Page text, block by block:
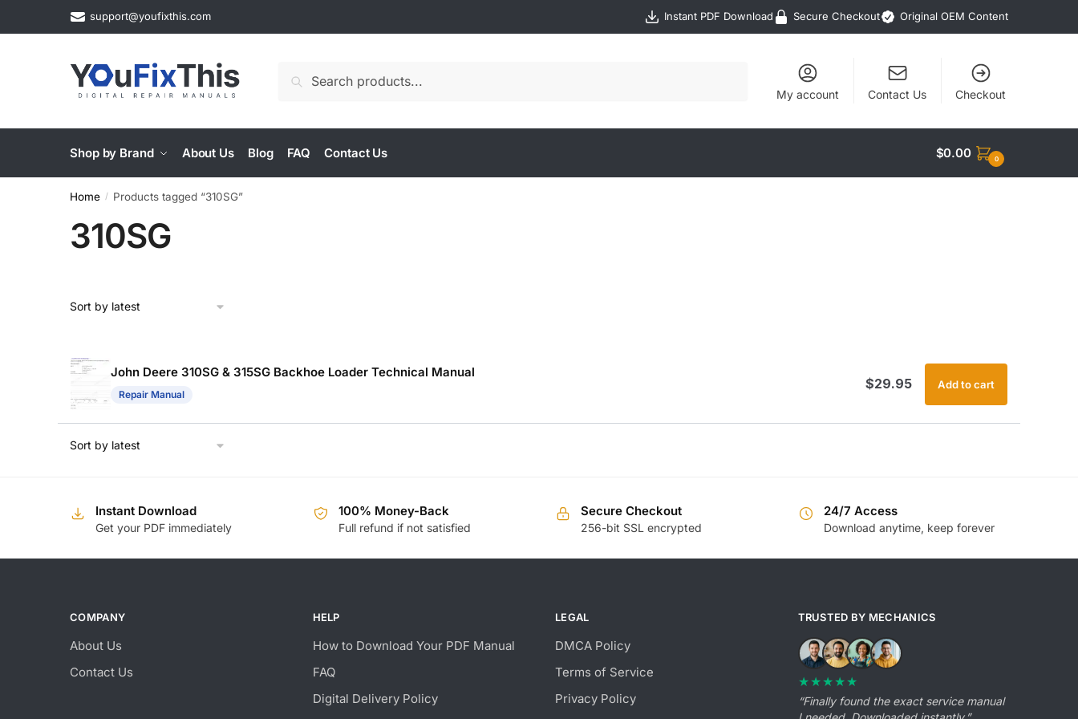
support@youfixthis.com Instant PDF Download Secure Checkout Original OEM Content
Search
My account Contact Us Checkout
Shop by Brand About Us Blog FAQ Contact Us $0.00 0
Home / Products tagged “310SG”
310SG
John Deere 310SG & 315SG Backhoe Loader Technical Manual
Repair Manual
$29.95 Add to cart
Instant Download
Get your PDF immediately
100% Money-Back
Full refund if not satisfied
Secure Checkout
256-bit SSL encrypted
24/7 Access
Download anytime, keep forever
COMPANY
About Us
Contact Us
HELP
How to Download Your PDF Manual
FAQ
Digital Delivery Policy
LEGAL
DMCA Policy
Terms of Service
Privacy Policy
TRUSTED BY MECHANICS
★★★★★
“Finally found the exact service manual